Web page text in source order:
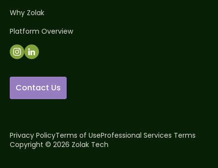
Why Zolak
Platform Overview
Contact Us
Privacy PolicyTerms of UseProfessional Services Terms
Copyright © 2026 Zolak Tech